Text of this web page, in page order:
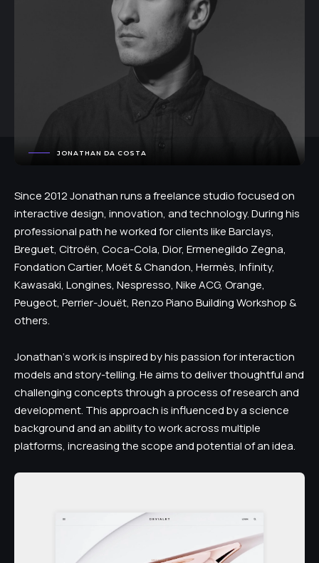
JONATHAN DA COSTA
Since 2012 Jonathan runs a freelance studio focused on
interactive design, innovation, and technology. During his
professional path he worked for clients like Barclays,
Breguet, Citroën, Coca-Cola, Dior, Ermenegildo Zegna,
Fondation Cartier, Moët & Chandon, Hermès, Infinity,
Kawasaki, Longines, Nespresso, Nike ACG, Orange,
Peugeot, Perrier-Jouët, Renzo Piano Building Workshop &
others.
Jonathan‘s work is inspired by his passion for interaction
models and story-telling. He aims to deliver thoughtful and
challenging concepts through a process of research and
development. This approach is influenced by a science
background and an ability to work across multiple
platforms, increasing the scope and potential of an idea.